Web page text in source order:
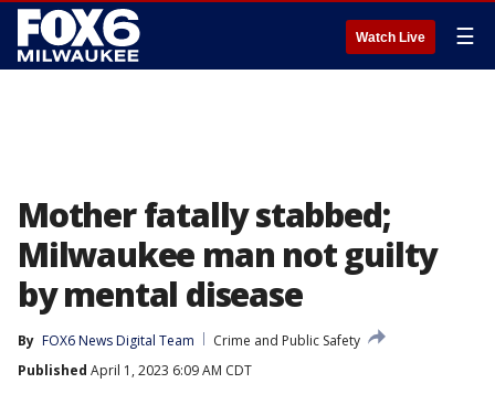
Watch Live ☰
Mother fatally stabbed;
Milwaukee man not guilty
by mental disease
By FOX6 News Digital Team
Crime and Public Safety
Published April 1, 2023 6:09 AM CDT